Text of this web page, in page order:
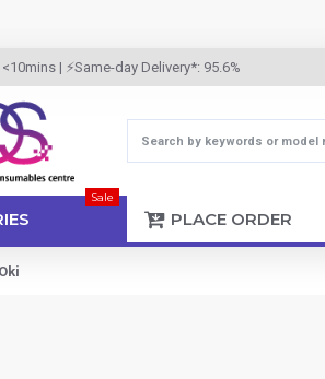
| ⚡Same-day Delivery*: 95.6%
Sale
PLACE ORDER
Oki